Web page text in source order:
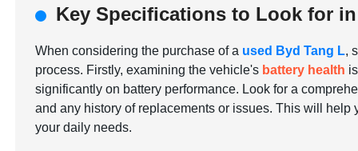
Key Specifications to Look for
When considering the purchase of a used Byd Tang L,
process. Firstly, examining the vehicle's battery health
significantly on battery performance. Look for a
and any history of replacements or issues. This will
your daily needs.